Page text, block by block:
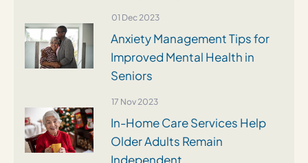
01 Dec 2023
Anxiety Management Tips for
Improved Mental Health in
Seniors
17 Nov 2023
In-Home Care Services Help
Older Adults Remain
Independent